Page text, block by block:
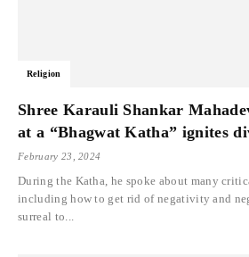
Religion
Shree Karauli Shankar
at a “Bhagwat Katha” ignites
February 23, 2024
During the Katha, he spoke about many
including how to get rid of negativity and
surreal to...